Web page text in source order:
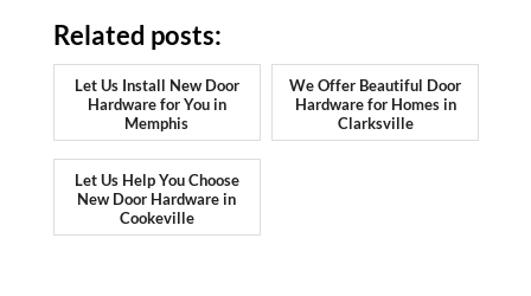
Related posts:
Let Us Install New Door
Hardware for You in
Memphis
We Offer Beautiful Door
Hardware for Homes in
Clarksville
Let Us Help You Choose
New Door Hardware in
Cookeville